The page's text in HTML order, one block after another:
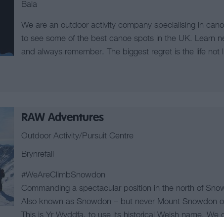
Bala
We are an outdoor activity company specialising in
to see some of the best canoe spots in the UK. Learn
and always remember. The biggest regret is the life not
RAW Adventures
Outdoor Activity/Pursuit Centre
Brynrefail
#WeAreClimbSnowdon
Commanding a spectacular position in the north of
Also known as Snowdon – but never Mount Snowdon